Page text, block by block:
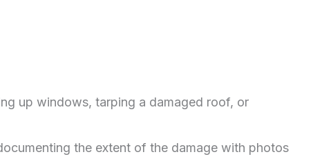
up windows, tarping a damaged roof, or
the extent of the damage with photos